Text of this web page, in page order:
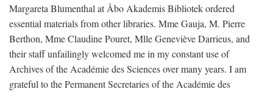
Margareta Blumenthal at Åbo Akademis Bibliotek ordered
essential materials from other libraries. Mme Gauja, M. Pierre
Berthon, Mme Claudine Pouret, Mlle Geneviève Darrieus, and
their staff unfailingly welcomed me in my constant use of
Archives of the Académie des Sciences over many years. I am
grateful to the Permanent Secretaries of the Académie des